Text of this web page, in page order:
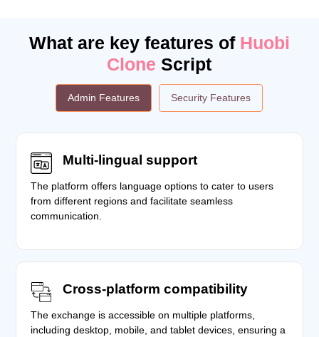
What are key features of Huobi
Clone Script
Admin Features Security Features
Multi-lingual support
The platform offers language options to cater to users
from different regions and facilitate seamless
communication.
Cross-platform compatibility
The exchange is accessible on multiple platforms,
including desktop, mobile, and tablet devices, ensuring a